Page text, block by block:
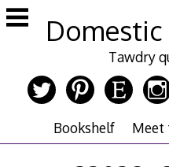
Skip
to
Tawdry
Bookshelf Meet